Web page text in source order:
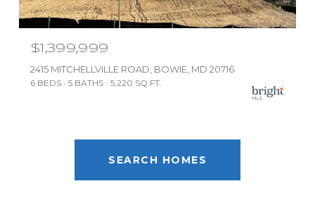
$1,399,999
2415 MITCHELLVILLE ROAD, BOWIE, MD 20716
6 BEDS 5 BATHS 5,220 SQ.FT.
SEARCH HOMES